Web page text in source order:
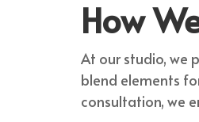
How
At our studio, we
blend elements
consultation, we